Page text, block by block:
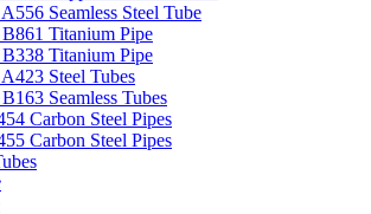
Seamless Steel Tube
Titanium Pipe
Titanium Pipe
Steel Tubes
Seamless Tubes
Carbon Steel Pipes
Carbon Steel Pipes